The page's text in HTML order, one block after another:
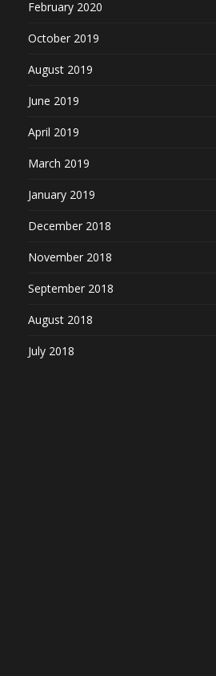
February 2020
October 2019
August 2019
June 2019
April 2019
March 2019
January 2019
December 2018
November 2018
September 2018
August 2018
July 2018